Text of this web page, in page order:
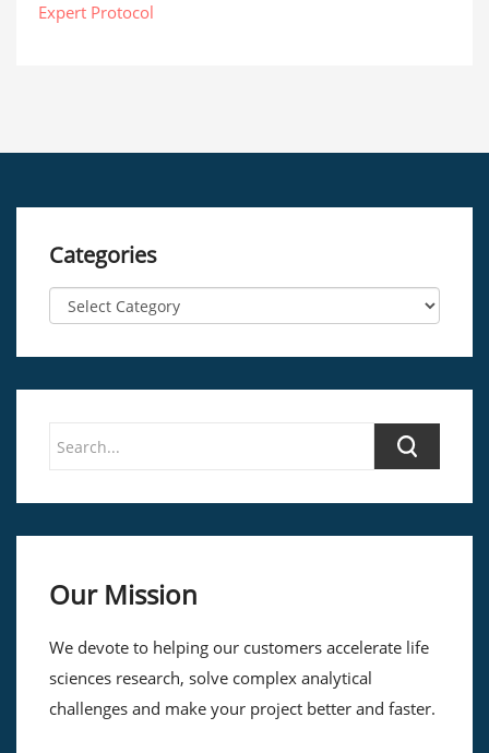
Expert Protocol
Categories
Our Mission
We devote to helping our customers accelerate life
sciences research, solve complex analytical
challenges and make your project better and faster.